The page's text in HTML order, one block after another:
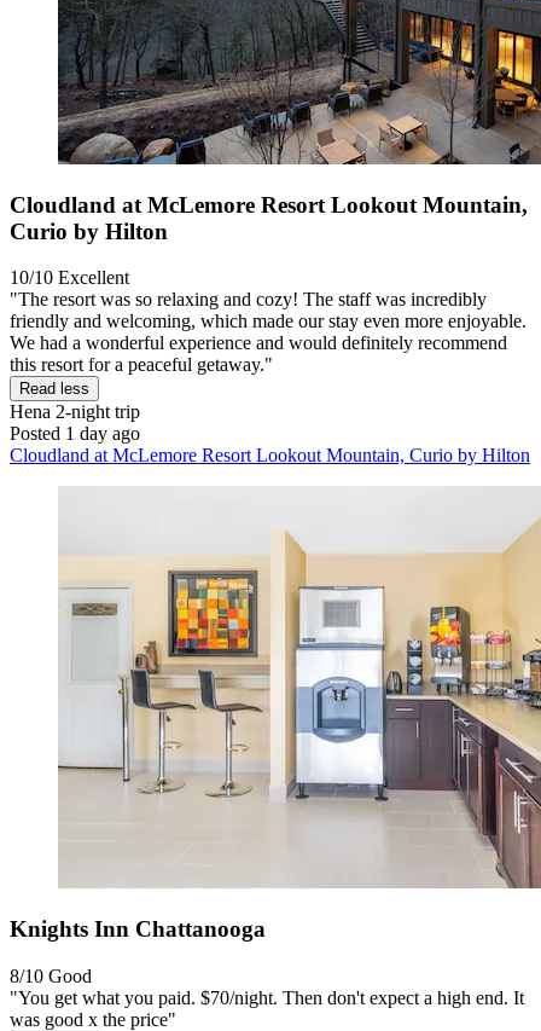
Cloudland at McLemore Resort Lookout Mountain,
Curio by Hilton
10/10 Excellent
"The resort was so relaxing and cozy! The staff was incredibly
friendly and welcoming, which made our stay even more enjoyable.
We had a wonderful experience and would definitely recommend
this resort for a peaceful getaway."
Read less
Hena 2-night trip
Posted 1 day ago
Cloudland at McLemore Resort Lookout Mountain, Curio by Hilton
Knights Inn Chattanooga
8/10 Good
"You get what you paid. $70/night. Then don't expect a high end. It
was good x the price"